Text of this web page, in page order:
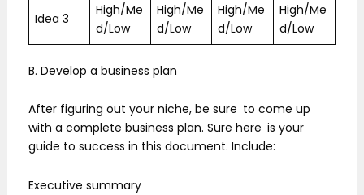
Idea 3
High/Me
d/Low
High/Me
d/Low
High/Me
d/Low
High/Me
d/Low
B. Develop a business plan
After figuring out your niche, be sure to come up
with a complete business plan. Sure here is your
guide to success in this document. Include:
Executive summary